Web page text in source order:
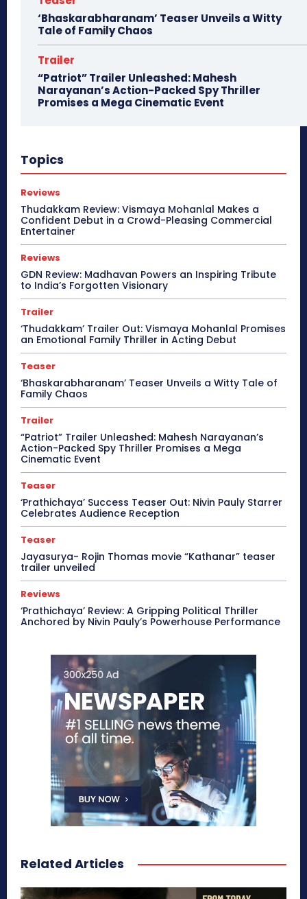
‘Bhaskarabharanam’ Teaser Unveils a Witty
Tale of Family Chaos
Trailer
“Patriot” Trailer Unleashed: Mahesh
Narayanan’s Action-Packed Spy Thriller
Promises a Mega Cinematic Event
Topics
Reviews
Thudakkam Review: Vismaya Mohanlal Makes a
Confident Debut in a Crowd-Pleasing Commercial
Entertainer
Reviews
GDN Review: Madhavan Powers an Inspiring Tribute
to India’s Forgotten Visionary
Trailer
‘Thudakkam’ Trailer Out: Vismaya Mohanlal Promises
an Emotional Family Thriller in Acting Debut
Teaser
‘Bhaskarabharanam’ Teaser Unveils a Witty Tale of
Family Chaos
Trailer
“Patriot” Trailer Unleashed: Mahesh Narayanan’s
Action-Packed Spy Thriller Promises a Mega
Cinematic Event
Teaser
‘Prathichaya’ Success Teaser Out: Nivin Pauly Starrer
Celebrates Audience Reception
Teaser
Jayasurya- Rojin Thomas movie “Kathanar” teaser
trailer unveiled
Reviews
‘Prathichaya’ Review: A Gripping Political Thriller
Anchored by Nivin Pauly’s Powerhouse Performance
Related Articles